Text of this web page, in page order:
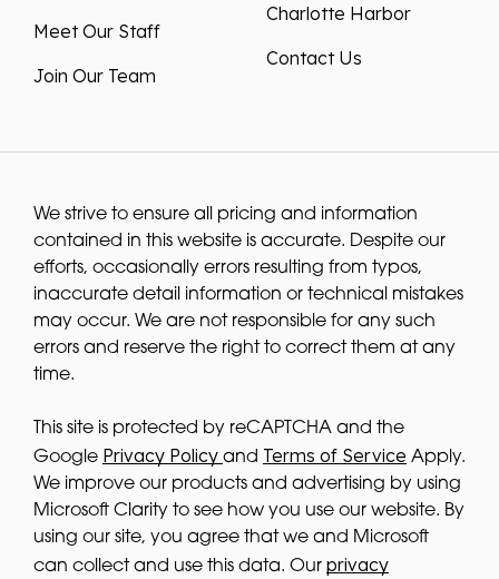
Meet Our Staff
Join Our Team
Charlotte Harbor
Contact Us
We strive to ensure all pricing and information
contained in this website is accurate. Despite our
efforts, occasionally errors resulting from typos,
inaccurate detail information or technical mistakes
may occur. We are not responsible for any such
errors and reserve the right to correct them at any
time.
This site is protected by reCAPTCHA and the
Google Privacy Policy and Terms of Service Apply.
We improve our products and advertising by using
Microsoft Clarity to see how you use our website. By
using our site, you agree that we and Microsoft
can collect and use this data. Our privacy